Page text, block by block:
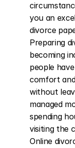
you an
divorce
Preparing
becoming
people
comfort
without
managed
spending
visiting the
Online